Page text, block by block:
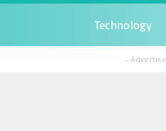
Technology
–